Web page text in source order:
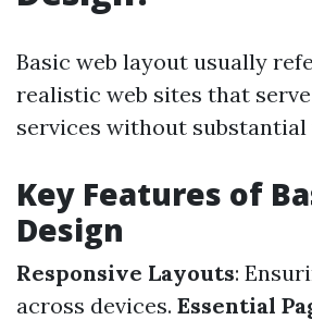
Basic web layout usually
realistic web sites that
services without
Key Features of
Design
Responsive Layouts:
across devices. Essential